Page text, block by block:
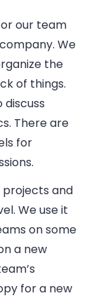
our team
We
the
of things.
There are
for
and
We use it
on some
a new
for a new